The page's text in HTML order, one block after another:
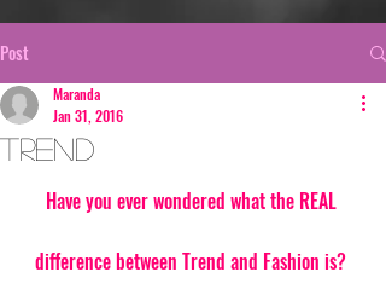
Post
Trend
Maranda
Jan 31, 2016
Have you ever wondered what the REAL
difference between Trend and Fashion is?